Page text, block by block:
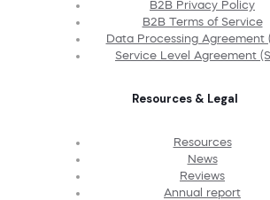
B2B Privacy Policy
B2B Terms of Service
Data Processing Agreement
Service Level Agreement
Resources & Legal
Resources
News
Reviews
Annual report